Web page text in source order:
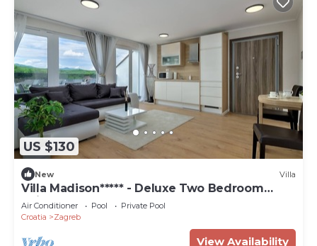
US $130
New Villa
Villa Madison***** - Deluxe Two Bedroom
Suite
Air Conditioner Pool
Private Pool
Croatia
Zagreb
View Availability